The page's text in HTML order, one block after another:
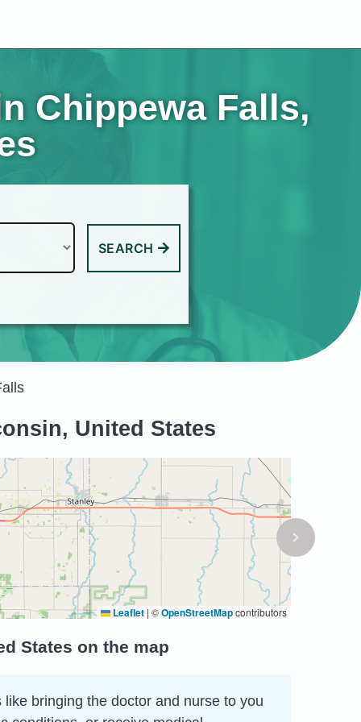
Chippewa Falls,
SEARCH
United States
Leaflet | ©OpenStreetMapcontributors
States on the map
bringing the doctor and nurse to you